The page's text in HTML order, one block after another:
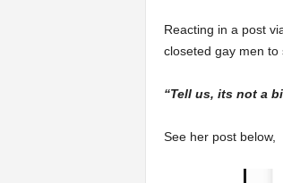
Reacting in a post
closeted gay men to
“Tell us, its not a
See her post below,